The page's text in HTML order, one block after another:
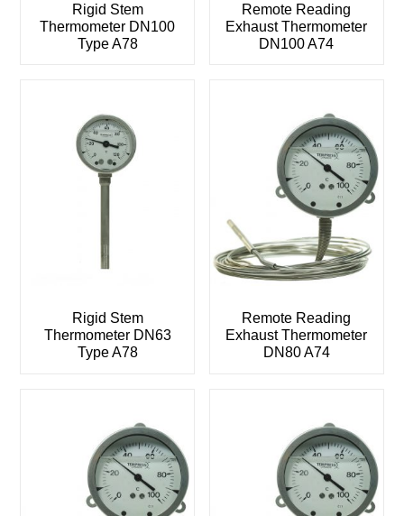
Rigid Stem
Thermometer DN100
Type A78
Remote Reading
Exhaust Thermometer
DN100 A74
Rigid Stem
Thermometer DN63
Type A78
Remote Reading
Exhaust Thermometer
DN80 A74